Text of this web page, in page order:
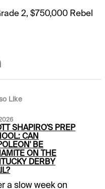
2, $750,000 Rebel
Like
SHAPIRO'S PREP
CAN
BE
ON THE
DERBY
a slow week on